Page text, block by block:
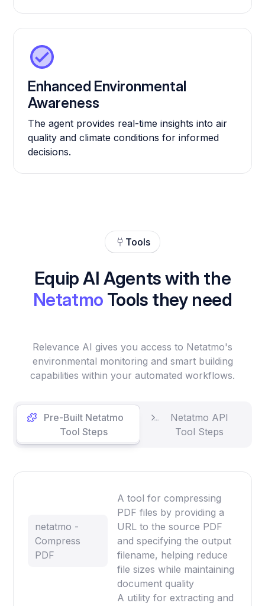
Enhanced Environmental
Awareness
The agent provides real-time insights into air
quality and climate conditions for informed
decisions.
Tools
Equip AI Agents with the
Netatmo Tools they need
Relevance AI gives you access to Netatmo's
environmental monitoring and smart building
capabilities within your automated workflows.
Pre-Built Netatmo
Tool Steps
Netatmo API
Tool Steps
netatmo -
Compress
PDF
A tool for compressing
PDF files by providing a
URL to the source PDF
and specifying the output
filename, helping reduce
file sizes while maintaining
document quality
A utility for extracting and